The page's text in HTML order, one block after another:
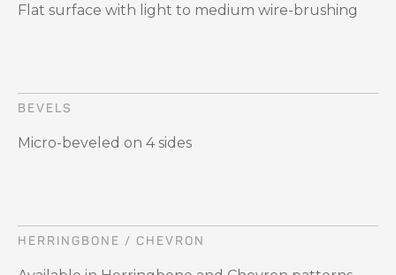
Flat surface with light to medium wire-brushing
BEVELS
Micro-beveled on 4 sides
HERRINGBONE / CHEVRON